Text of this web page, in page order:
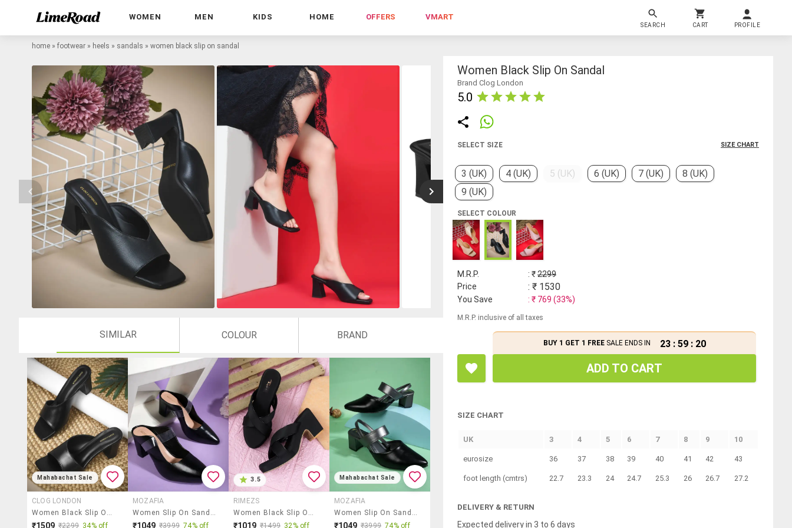
WOMEN MEN KIDS HOME OFFERS VMART
SEARCH CART PROFILE
home » footwear » heels » sandals » women black slip on sandal
SIMILAR COLOUR BRAND
Mahabachat Sale
CLOG LONDON
Women Black Slip On Sandal
₹1509 ₹2299 34% off
MOZAFIA
Women Slip On Sandals
₹1049 ₹3999 74% off
3.5
RIMEZS
Women Black Slip On Sandal
₹1019 ₹1499 32% off
Mahabachat Sale
MOZAFIA
Women Slip On Sandals
₹1049 ₹3999 74% off
Women Black Slip On Sandal
Brand Clog London
5.0
SELECT SIZE SIZE CHART
3 (UK) 4 (UK) 5 (UK) 6 (UK) 7 (UK)
8 (UK)
9 (UK)
SELECT COLOUR
M.R.P. : ₹2299
Price
: ₹ 1530
You Save : ₹ 769 (33%)
M.R.P. inclusive of all taxes
BUY 1 GET 1 FREESALE ENDS IN 23 : 59 : 19
ADD TO CART
SIZE CHART
UK 3 4 5 6 7 8 9 10
eurosize 36 37 38 39 40 41 42 43
foot length (cmtrs) 22.7 23.3 24 24.7 25.3 26 26.7 27.2
DELIVERY & RETURN
Expected delivery in 3 to 6 days